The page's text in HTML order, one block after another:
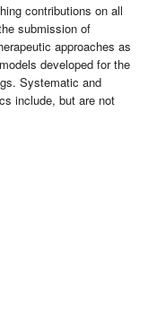
contributions on all
submission of
approaches as
developed for the
Systematic and
include, but are not